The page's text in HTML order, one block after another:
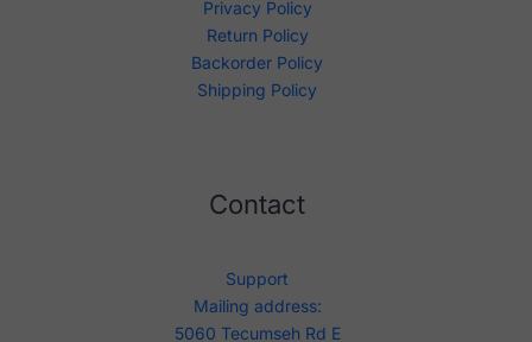
Privacy Policy
Return Policy
Backorder Policy
Shipping Policy
Contact
Support
Mailing address:
5060 Tecumseh Rd E